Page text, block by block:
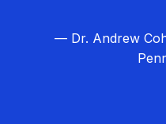
— Dr. Andrew